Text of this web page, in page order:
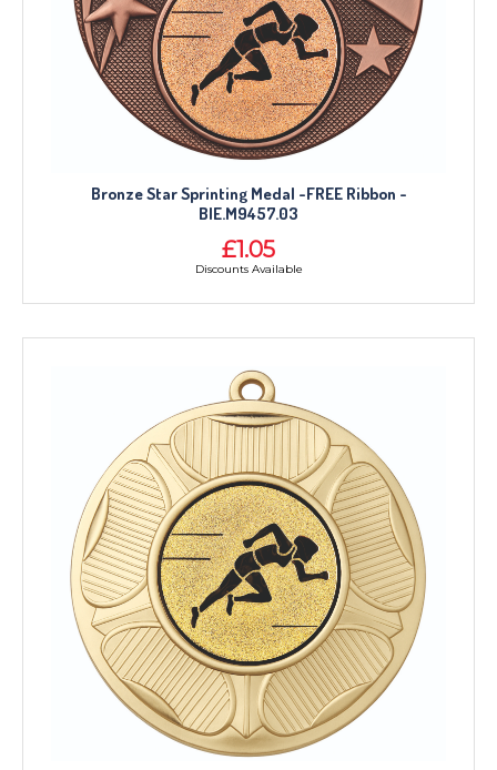
Bronze Star Sprinting Medal -FREE Ribbon -
BIE.M9457.03
£1.05
Discounts Available